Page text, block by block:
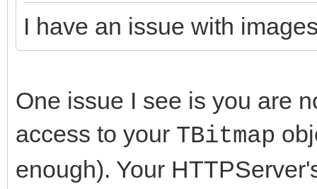
case
{
LDecoder
return;
ThreadWait(FuncBind(
this, Stream.get(),
}
LDecoder-
LDecoder-
switch
{
case
I have an issue with
One issue I see is you are
access to your TBitmap
enough). Your